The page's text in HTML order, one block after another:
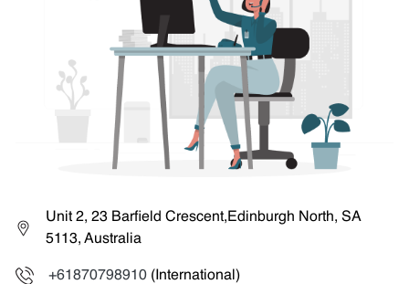
Unit 2, 23 Barfield Crescent,Edinburgh North, SA
5113, Australia
+61870798910 (International)